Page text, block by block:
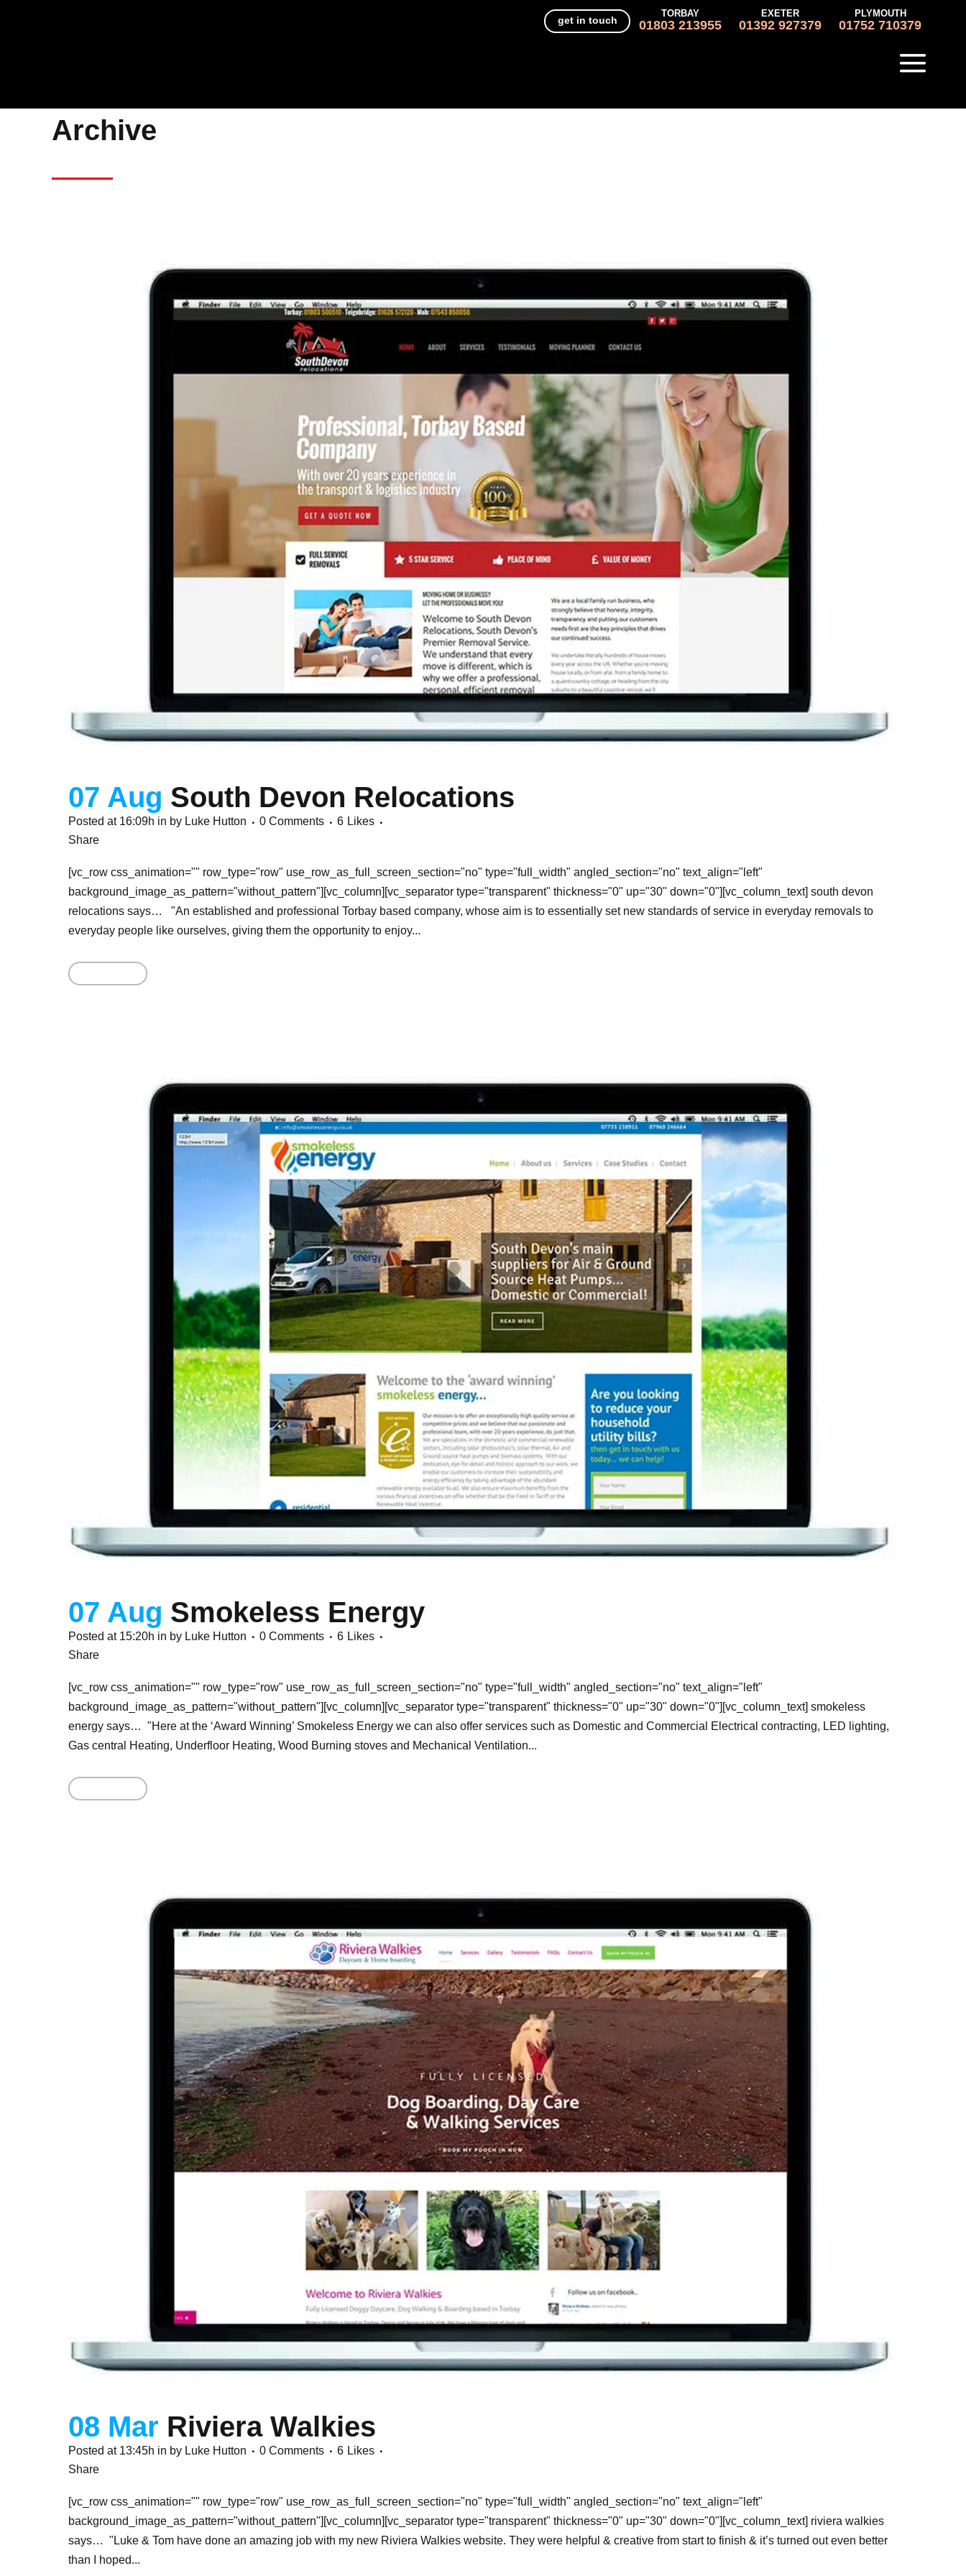
get in touch
TORBAY
01803 213955
EXETER
01392 927379
PLYMOUTH
01752 710379
Archive
07 Aug South Devon Relocations
Posted at 16:09h in by Luke Hutton 0 Comments 6 Likes
Share
[vc_row css_animation="" row_type="row" use_row_as_full_screen_section="no" type="full_width" angled_section="no" text_align="left"
background_image_as_pattern="without_pattern"][vc_column][vc_separator type="transparent" thickness="0" up="30" down="0"][vc_column_text] south devon
relocations says… "An established and professional Torbay based company, whose aim is to essentially set new standards of service in everyday removals to
everyday people like ourselves, giving them the opportunity to enjoy...
07 Aug Smokeless Energy
Posted at 15:20h in by Luke Hutton 0 Comments 6 Likes
Share
[vc_row css_animation="" row_type="row" use_row_as_full_screen_section="no" type="full_width" angled_section="no" text_align="left"
background_image_as_pattern="without_pattern"][vc_column][vc_separator type="transparent" thickness="0" up="30" down="0"][vc_column_text] smokeless
energy says… "Here at the ‘Award Winning’ Smokeless Energy we can also offer services such as Domestic and Commercial Electrical contracting, LED lighting,
Gas central Heating, Underfloor Heating, Wood Burning stoves and Mechanical Ventilation...
08 Mar Riviera Walkies
Posted at 13:45h in by Luke Hutton 0 Comments 6 Likes
Share
[vc_row css_animation="" row_type="row" use_row_as_full_screen_section="no" type="full_width" angled_section="no" text_align="left"
background_image_as_pattern="without_pattern"][vc_column][vc_separator type="transparent" thickness="0" up="30" down="0"][vc_column_text] riviera walkies
says… "Luke & Tom have done an amazing job with my new Riviera Walkies website. They were helpful & creative from start to finish & it’s turned out even better
than I hoped...